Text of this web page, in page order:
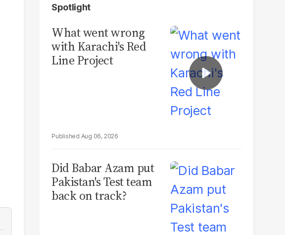
Spotlight
What went wrong
with Karachi's Red
Line Project
Aug 06, 2026
Did Babar Azam put
Pakistan's Test team
back on track?